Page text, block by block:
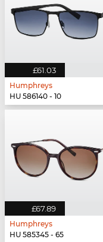
£61.03
Humphreys
HU 586140 - 10
£67.89
Humphreys
HU 585345 - 65